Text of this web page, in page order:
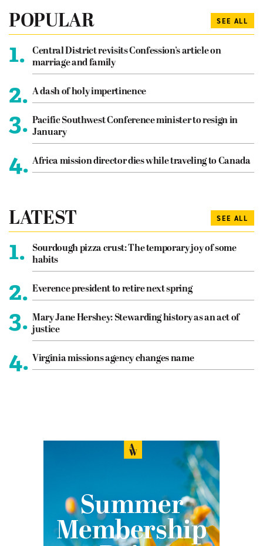
POPULAR SEE ALL
1.
Central District revisits Confession’s article on
marriage and family
2. A dash of holy impertinence
3. Pacific Southwest Conference minister to resign in
January
4. Africa mission director dies while traveling to Canada
LATEST SEE ALL
1.
Sourdough pizza crust: The temporary joy of some
habits
2. Everence president to retire next spring
3. Mary Jane Hershey: Stewarding history as an act of
justice
4. Virginia missions agency changes name